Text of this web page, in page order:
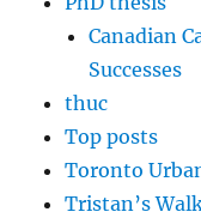
Canadian
Successes
thuc
Top posts
Toronto
Tristan’s